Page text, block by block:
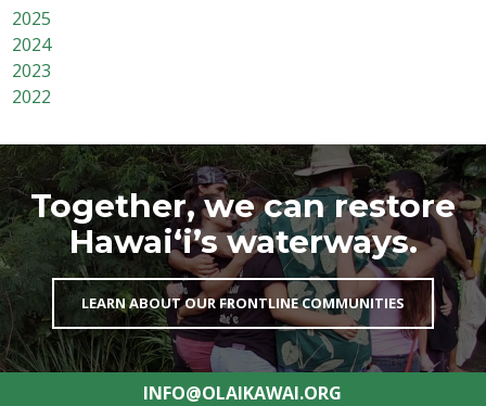
2025
2024
2023
2022
Together, we can restore
Hawai‘i’s waterways.
LEARN ABOUT OUR FRONTLINE COMMUNITIES
INFO@OLAIKAWAI.ORG